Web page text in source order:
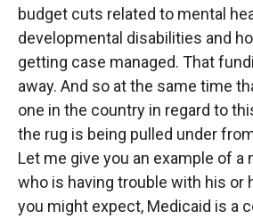
budget cuts related to mental
developmental disabilities and
getting case managed. That
away. And so at the same time
one in the country in regard to
the rug is being pulled under
Let me give you an example of a
who is having trouble with his or
you might expect, Medicaid is a